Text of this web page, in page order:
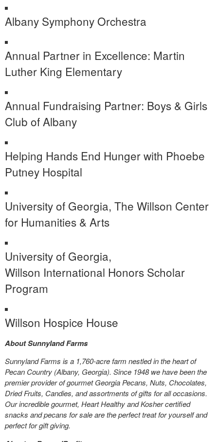
Albany Symphony Orchestra
Annual Partner in Excellence: Martin
Luther King Elementary
Annual Fundraising Partner: Boys & Girls
Club of Albany
Helping Hands End Hunger with Phoebe
Putney Hospital
University of Georgia, The Willson Center
for Humanities & Arts
University of Georgia,
Willson International Honors Scholar
Program
Willson Hospice House
About Sunnyland Farms
Sunnyland Farms is a 1,760-acre farm nestled in the heart of
Pecan Country (Albany, Georgia). Since 1948 we have been the
premier provider of gourmet Georgia Pecans, Nuts, Chocolates,
Dried Fruits, Candies, and assortments of gifts for all occasions.
Our incredible gourmet, Heart Healthy and Kosher certified
snacks and pecans for sale are the perfect treat for yourself and
perfect for gift giving.